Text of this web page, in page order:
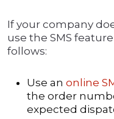
If your company
use the SMS
follows:
Use an online
the order
expected